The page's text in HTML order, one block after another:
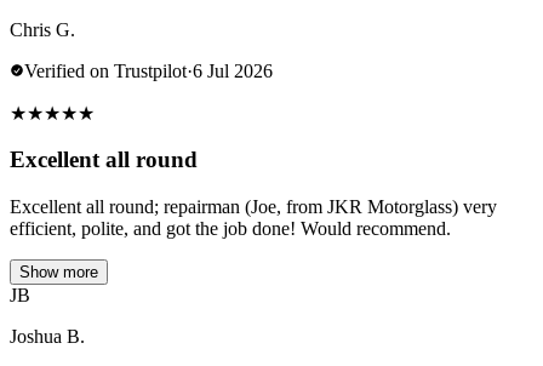
Chris G.
Verified on Trustpilot·6 Jul 2026
★★★★★
Excellent all round
Excellent all round; repairman (Joe, from JKR Motorglass) very
efficient, polite, and got the job done! Would recommend.
Show more
JB
Joshua B.